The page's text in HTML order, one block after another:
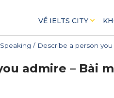
VỀ IELTS CITY
Speaking / Describe a person you
admire – Bài